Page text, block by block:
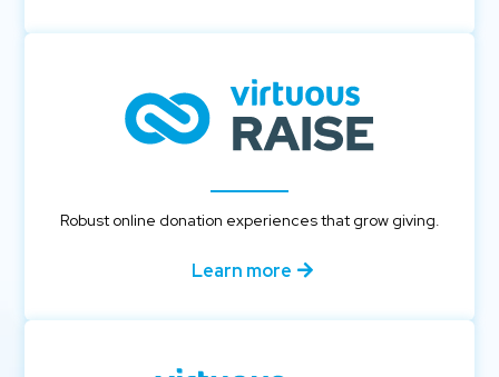
Robust online donation experiences that grow giving.
Learn more